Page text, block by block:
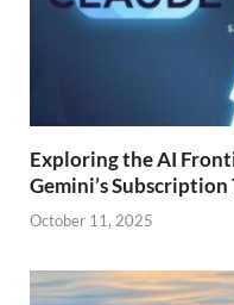
Exploring the AI
Gemini’s Subscription
October 11, 2025